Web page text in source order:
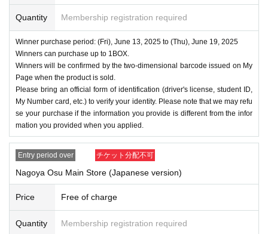
Quantity Membership registration required
Winner purchase period: (Fri), June 13, 2025 to (Thu), June 19, 2025
Winners can purchase up to 1BOX.
Winners will be confirmed by the two-dimensional barcode issued on My
Page when the product is sold.
Please bring an official form of identification (driver's license, student ID,
My Number card, etc.) to verify your identity. Please note that we may refu
se your purchase if the information you provide is different from the infor
mation you provided when you applied.
Entry period over チケット分配不可
Nagoya Osu Main Store (Japanese version)
Price Free of charge
Quantity Membership registration required